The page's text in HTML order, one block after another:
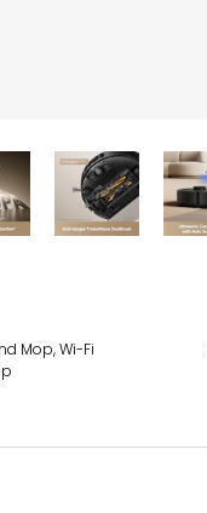
Mop, Wi-Fi